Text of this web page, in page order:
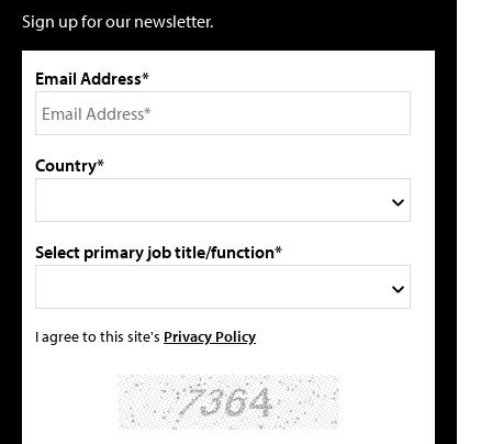
Sign up for our newsletter.
Email Address*
Country*
Select primary job title/function*
I agree to this site's Privacy Policy